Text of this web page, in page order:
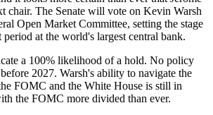
chair. The Senate will vote on Kevin Warsh
Open Market Committee, setting the stage
at the world's largest central bank.
a 100% likelihood of a hold. No policy
2027. Warsh's ability to navigate the
FOMC and the White House is still in
the FOMC more divided than ever.